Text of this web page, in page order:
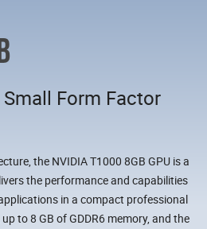
Form Factor
the NVIDIA T1000 8GB GPU is a
the performance and capabilities
in a compact professional
to 8 GB of GDDR6 memory, and the